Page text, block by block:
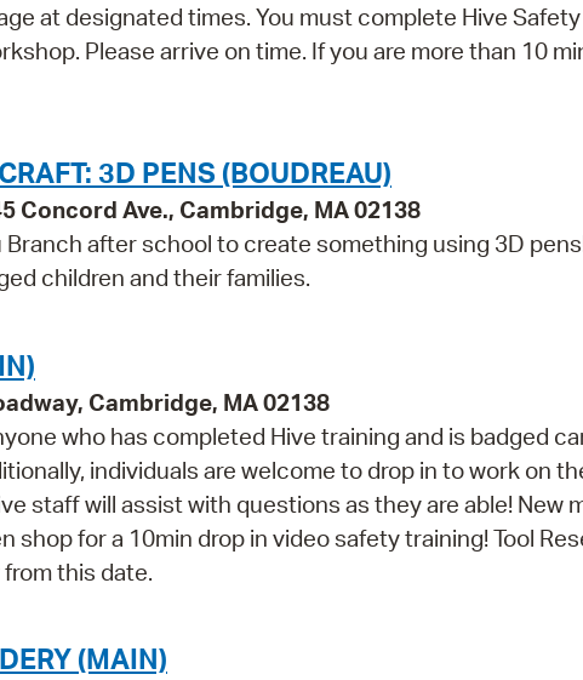
at designated times. You must complete Hive
Please arrive on time. If you are more than 10
3D PENS (BOUDREAU)
Concord Ave., Cambridge, MA 02138
after school to create something using 3D
children and their families.
Cambridge, MA 02138
who has completed Hive training and is badged
individuals are welcome to drop in to work on
staff will assist with questions as they are able! New
shop for a 10min drop in video safety training! Tool
this date.
(MAIN)